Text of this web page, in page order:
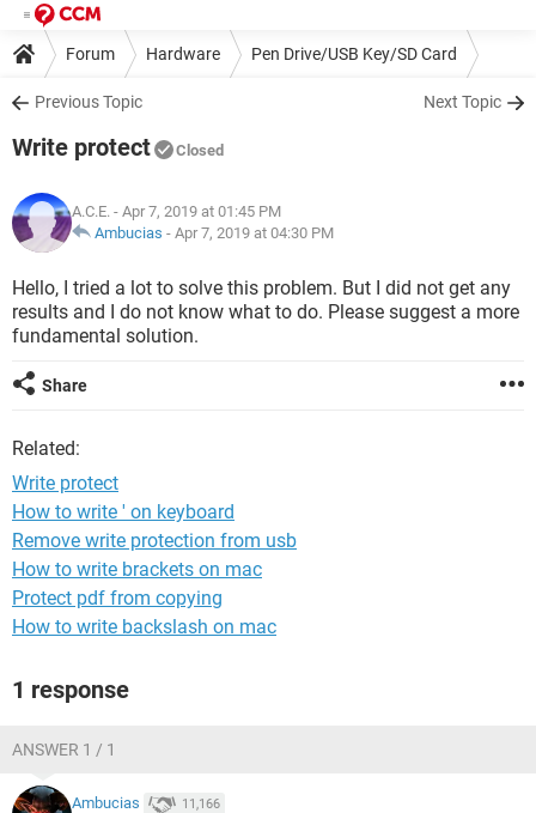
Forum Hardware Pen Drive/USB Key/SD Card
Previous Topic Next Topic
Write protect Closed
A.C.E. - Apr 7, 2019 at 01:45 PM
Ambucias - Apr 7, 2019 at 04:30 PM
Hello, I tried a lot to solve this problem. But I did not get any
results and I do not know what to do. Please suggest a more
fundamental solution.
Share
Related:
Write protect
How to write ' on keyboard
Remove write protection from usb
How to write brackets on mac
Protect pdf from copying
How to write backslash on mac
1 response
ANSWER 1 / 1
Ambucias 11,166